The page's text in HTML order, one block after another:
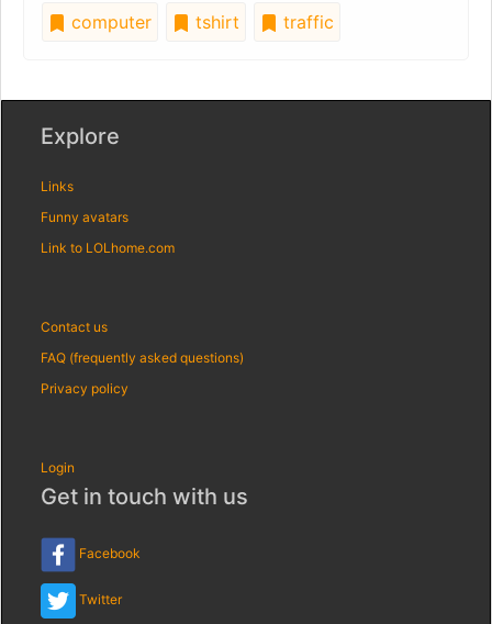
computer
tshirt traffic
Explore
Links
Funny avatars
Link to LOLhome.com
Contact us
FAQ (frequently asked questions)
Privacy policy
Login
Get in touch with us
Facebook
Twitter